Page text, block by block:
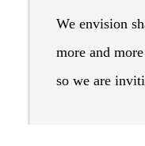
We envision
more and
so we are